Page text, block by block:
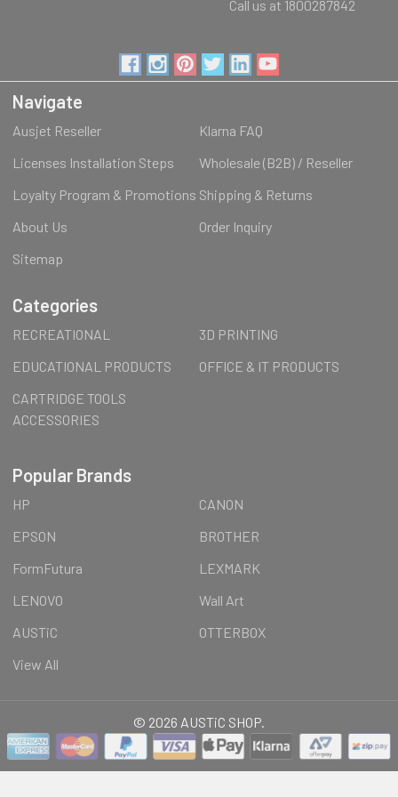
Call us at 1800287842
Navigate
Ausjet Reseller
Klarna FAQ
Licenses Installation Steps
Wholesale (B2B) / Reseller
Loyalty Program & Promotions Shipping & Returns
About Us
Order Inquiry
Sitemap
Categories
RECREATIONAL
3D PRINTING
EDUCATIONAL PRODUCTS
OFFICE & IT PRODUCTS
CARTRIDGE TOOLS
ACCESSORIES
Popular Brands
HP
CANON
EPSON
BROTHER
FormFutura
LEXMARK
LENOVO
Wall Art
AUSTiC
OTTERBOX
View All
© 2026 AUSTiC SHOP.